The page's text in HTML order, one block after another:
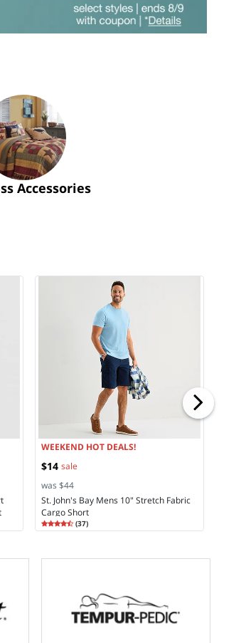
Accessories
WEEKEND HOT DEALS!
$14 sale
was $44
St. John's Bay Mens 10" Stretch Fabric
Cargo Short
Rating
4.2
4.30
(37)